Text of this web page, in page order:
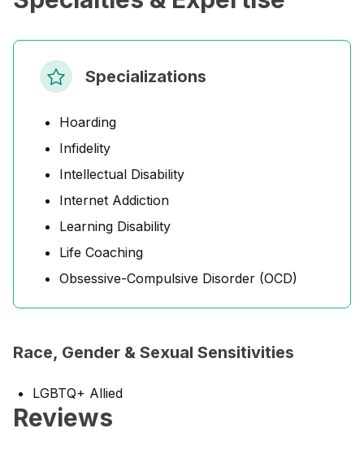
Specializations
Hoarding
Infidelity
Intellectual Disability
Internet Addiction
Learning Disability
Life Coaching
Obsessive-Compulsive Disorder (OCD)
Race, Gender & Sexual Sensitivities
LGBTQ+ Allied
Reviews